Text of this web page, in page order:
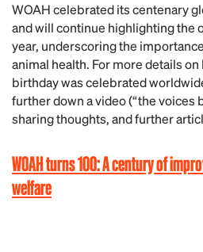
WOAH celebrated its centenary
and will continue highlighting the
year, underscoring the
animal health. For more details on
birthday was celebrated
further down a video (“the voices
sharing thoughts, and further
WOAH turns 100: A century of
welfare